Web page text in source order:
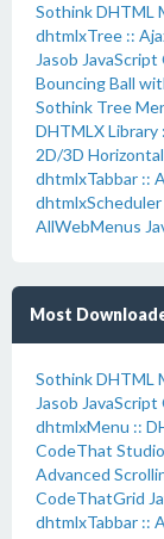
Sothink DHTML
dhtmlxTree ::
Jasob
Bouncing Ball
Sothink Tree
DHTMLX
2D/3D
dhtmlxTabbar ::
dhtmlxScheduler
AllWebMenus
Most
Sothink DHTML
Jasob
dhtmlxMenu ::
CodeThat
Advanced
CodeThatGrid
dhtmlxTabbar ::